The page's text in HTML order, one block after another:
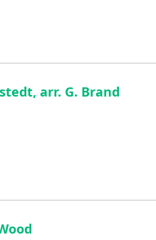
arr. G. Brand